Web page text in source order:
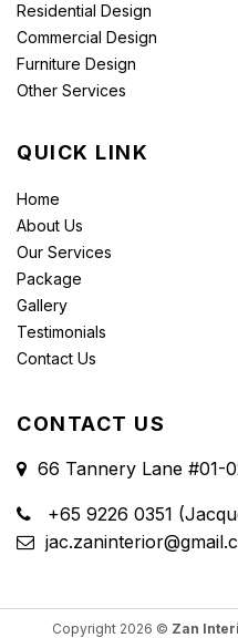
Residential Design
Commercial Design
Furniture Design
Other Services
QUICK LINK
Home
About Us
Our Services
Package
Gallery
Testimonials
Contact Us
CONTACT US
66 Tannery Lane #01-
+65 9226 0351
Copyright 2026 © Zan